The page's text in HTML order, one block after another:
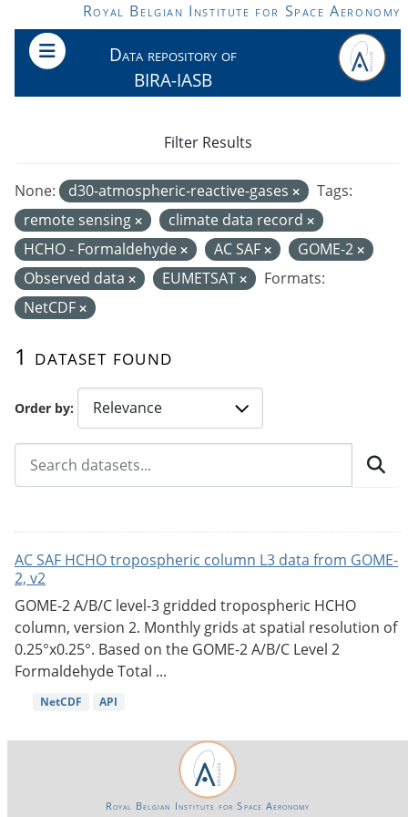
Skip to main contentRoyal Belgian Institute for Space Aeronomy
Data repository of
BIRA-IASB
Order by
1 dataset found
None: d30-atmospheric-reactive-gases
Tags:
remote sensing
climate data record
HCHO - Formaldehyde
AC SAF
GOME-2
Observed data
EUMETSAT
Formats:
NetCDF
Filter Results
AC SAF HCHO tropospheric column L3 data from GOME-
2, v2
GOME-2 A/B/C level-3 gridded tropospheric HCHO
column, version 2. Monthly grids at spatial resolution of
0.25°x0.25°. Based on the GOME-2 A/B/C Level 2
Formaldehyde Total ...
NetCDF API
Royal Belgian Institute for Space Aeronomy